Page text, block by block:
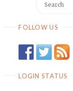
FOLLOW US
LOGIN STATUS